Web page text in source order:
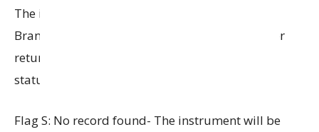
The instrument will be pushed to OLR and the
Branch has to take a decision whether to pass or
return the instrument depending on the actual
status of the instrument.
Flag S: No record found- The instrument will be